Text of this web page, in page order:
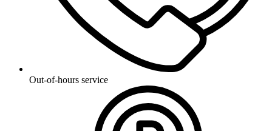
Out-of-hours service